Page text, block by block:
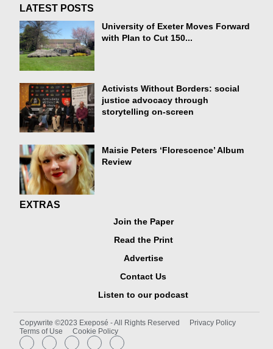
LATEST POSTS
University of Exeter Moves Forward
with Plan to Cut 150...
Activists Without Borders: social
justice advocacy through
storytelling on-screen
Maisie Peters ‘Florescence’ Album
Review
EXTRAS
Join the Paper
Read the Print
Advertise
Contact Us
Listen to our podcast
Copywrite ©2023 Exeposé - All Rights Reserved
Privacy Policy
Terms of Use
Cookie Policy